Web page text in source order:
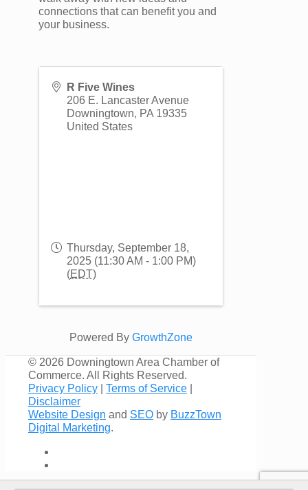
connections that can benefit you and
your business.
R Five Wines
206 E. Lancaster Avenue
Downingtown, PA 19335
United States
Thursday, September 18,
2025 (11:30 AM - 1:00 PM)
(EDT)
Powered By GrowthZone
© 2026 Downingtown Area Chamber of
Commerce. All Rights Reserved.
Privacy Policy
Terms of Service
Disclaimer
Website Design and SEO by BuzzTown
Digital Marketing.